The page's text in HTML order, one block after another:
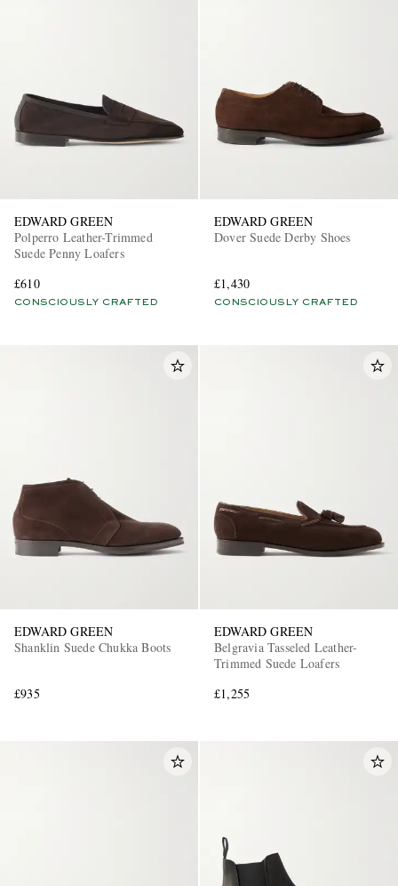
EDWARD GREEN
Polperro Leather-Trimmed
Suede Penny Loafers
£610
CONSCIOUSLY CRAFTED
EDWARD GREEN
Dover Suede Derby Shoes
£1,430
CONSCIOUSLY CRAFTED
EDWARD GREEN
Shanklin Suede Chukka Boots
£935
EDWARD GREEN
Belgravia Tasseled Leather-
Trimmed Suede Loafers
£1,255